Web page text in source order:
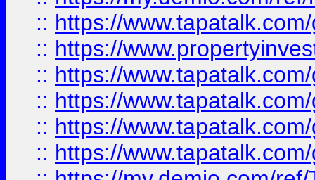
:: https://
:: https://
:: https://
:: https://
:: https://
:: https://